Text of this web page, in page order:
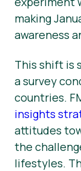
making
awareness
This shift is
a survey
countries.
insights
attitudes
the
lifestyles.